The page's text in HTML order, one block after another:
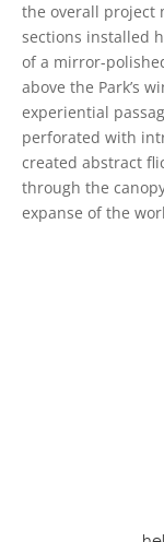
the overall project
sections installed
of a mirror-
above the Park’s
experiential
perforated with
created abstract
through the
expanse of the